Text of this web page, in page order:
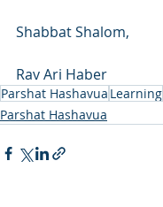
Shabbat Shalom,
Rav Ari Haber
Parshat Hashavua Learning
Parshat Hashavua